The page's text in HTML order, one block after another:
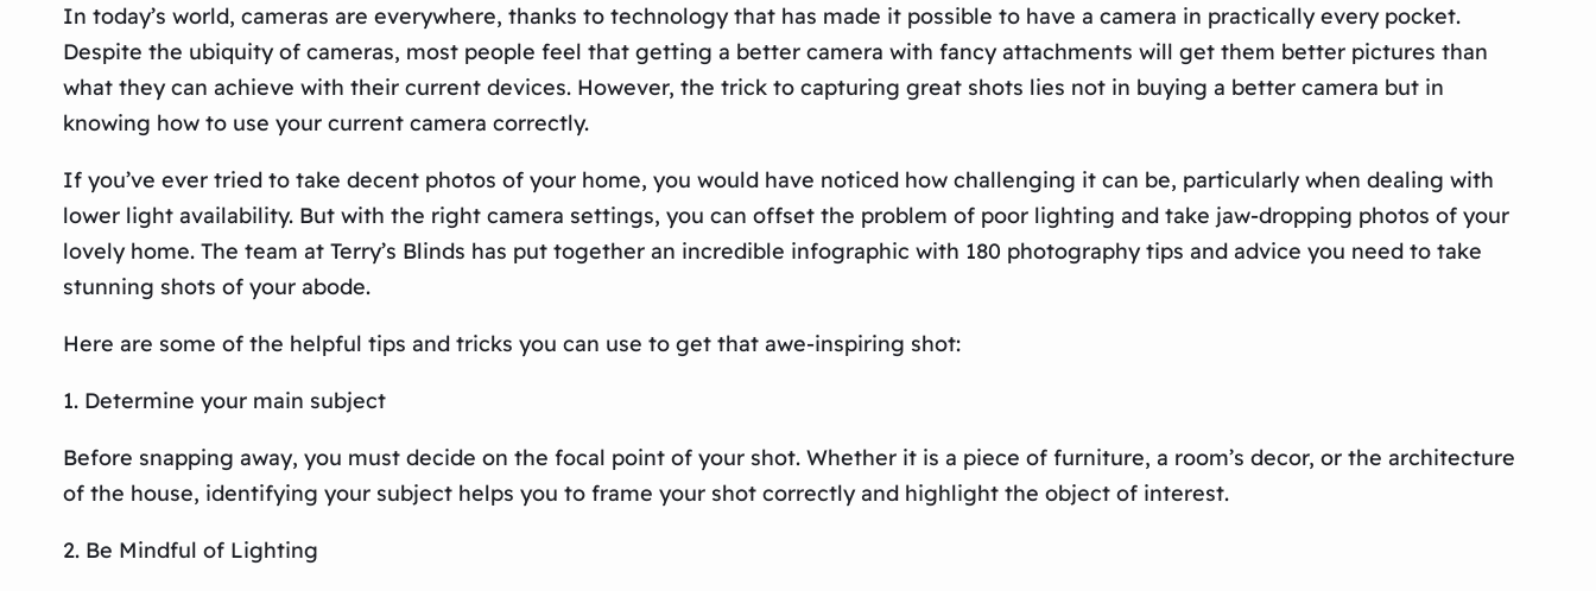
In today’s world, cameras are everywhere, thanks to technology that has made it possible to have a camera in practically every pocket.
Despite the ubiquity of cameras, most people feel that getting a better camera with fancy attachments will get them better pictures than
what they can achieve with their current devices. However, the trick to capturing great shots lies not in buying a better camera but in
knowing how to use your current camera correctly.
If you’ve ever tried to take decent photos of your home, you would have noticed how challenging it can be, particularly when dealing with
lower light availability. But with the right camera settings, you can offset the problem of poor lighting and take jaw-dropping photos of your
lovely home. The team at Terry’s Blinds has put together an incredible infographic with 180 photography tips and advice you need to take
stunning shots of your abode.
Here are some of the helpful tips and tricks you can use to get that awe-inspiring shot:
1. Determine your main subject
Before snapping away, you must decide on the focal point of your shot. Whether it is a piece of furniture, a room’s decor, or the architecture
of the house, identifying your subject helps you to frame your shot correctly and highlight the object of interest.
2. Be Mindful of Lighting